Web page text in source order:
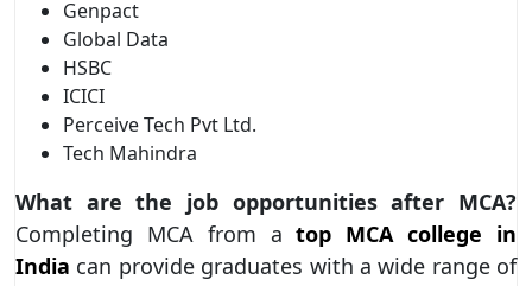
Genpact
Global Data
HSBC
ICICI
Perceive Tech Pvt Ltd.
Tech Mahindra
What are the job opportunities after MCA?
Completing MCA from atop MCA college in
India can provide graduates with a wide range of